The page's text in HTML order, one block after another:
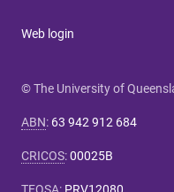
Web login
© The University of
ABN: 63 942 912 684
CRICOS:00025B
TEQSA: PRV12080